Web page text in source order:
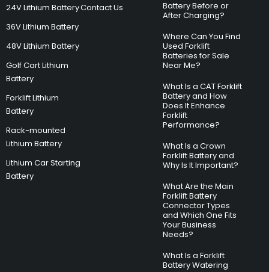
24V Lithium Battery
36V Lithium Battery
48V Lithium Battery
Golf Cart Lithium
Battery
Forklift Lithium
Battery
Rack-mounted
Lithium Battery
Lithium Car Starting
Battery
Contact Us
Battery Before or
After Charging?
Where Can You Find
Used Forklift
Batteries for Sale
Near Me?
What Is a CAT Forklift
Battery and How
Does It Enhance
Forklift
Performance?
What Is a Crown
Forklift Battery and
Why Is It Important?
What Are the Main
Forklift Battery
Connector Types
and Which One Fits
Your Business
Needs?
What Is a Forklift
Battery Watering